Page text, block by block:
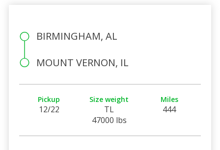
BIRMINGHAM, AL
MOUNT VERNON, IL
Pickup
12/22
Size weight
TL
47000 lbs
Miles
444